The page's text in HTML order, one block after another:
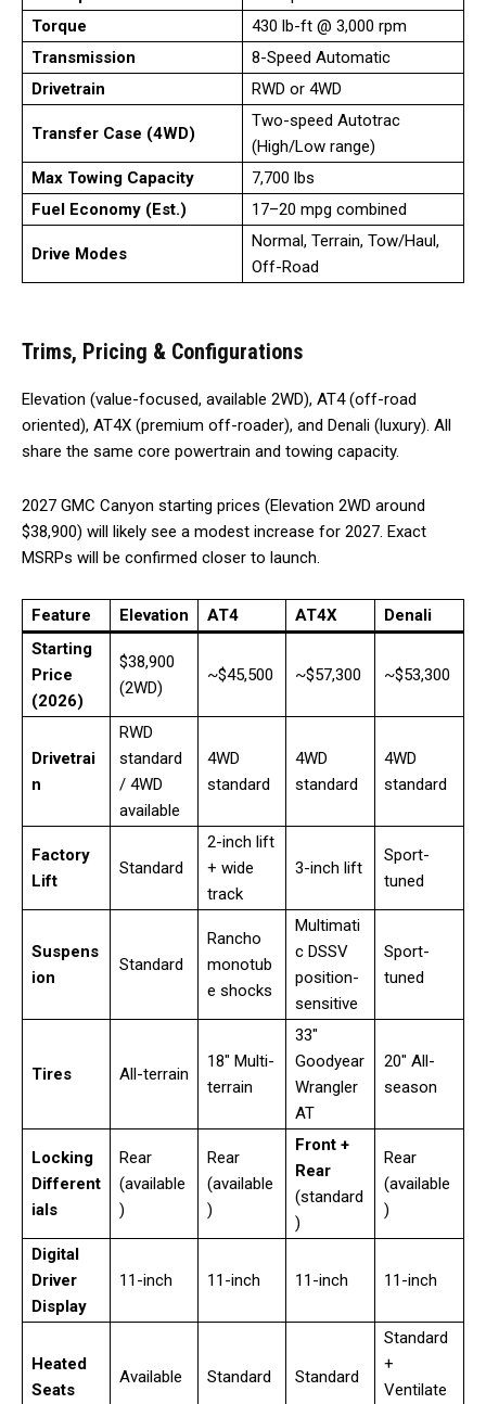
Torque
430 lb-ft @ 3,000 rpm
Transmission
8-Speed Automatic
Drivetrain
RWD or 4WD
Transfer Case (4WD)
Two-speed Autotrac
(High/Low range)
Max Towing Capacity
7,700 lbs
Fuel Economy (Est.)
17–20 mpg combined
Drive Modes
Normal, Terrain, Tow/Haul,
Off-Road
Trims, Pricing & Configurations
Elevation (value-focused, available 2WD), AT4 (off-road
oriented), AT4X (premium off-roader), and Denali (luxury). All
share the same core powertrain and towing capacity.
2027 GMC Canyon starting prices (Elevation 2WD around
$38,900) will likely see a modest increase for 2027. Exact
MSRPs will be confirmed closer to launch.
Feature Elevation AT4 AT4X
Denali
Starting
Price
(2026)
$38,900
(2WD)
~$45,500 ~$57,300 ~$53,300
Drivetrai
n
RWD
standard
/ 4WD
available
4WD
standard
4WD
standard
4WD
standard
Factory
Lift
Standard
2-inch lift
+ wide
track
3-inch lift
Sport-
tuned
Suspens
ion
Standard
Rancho
monotub
e shocks
Multimati
c DSSV
position-
sensitive
Sport-
tuned
Tires All-terrain
18″ Multi-
terrain
33″
Goodyear
Wrangler
AT
20″ All-
season
Locking
Different
ials
Rear
(available
)
Rear
(available
)
Front +
Rear
(standard
)
Rear
(available
)
Digital
Driver
Display
11-inch 11-inch 11-inch 11-inch
Heated
Seats
Available Standard Standard
Standard
+
Ventilate